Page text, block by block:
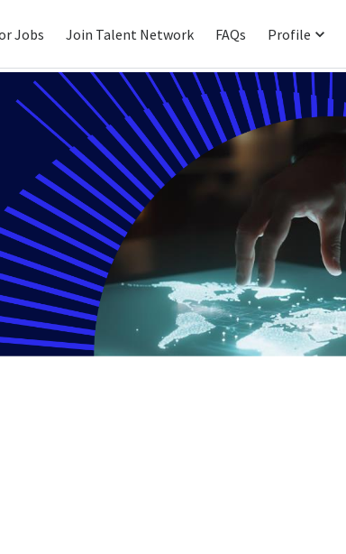
Jobs Join Talent Network FAQs Profile